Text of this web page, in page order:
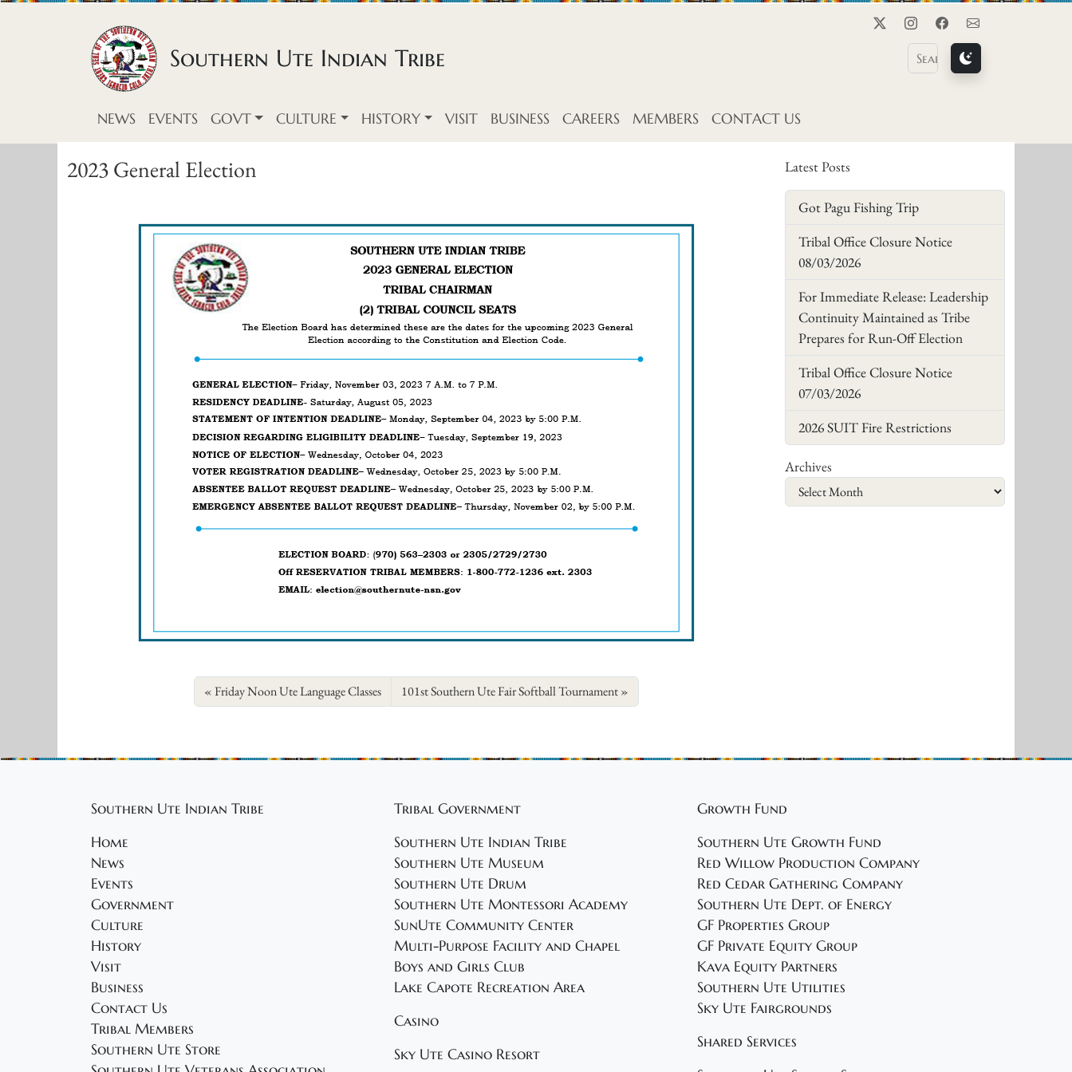
Skip to content
TwitterInstagram
FacebookContact Us
Southern Ute Indian Tribe
NEWS EVENTS GOVT CULTURE HISTORY VISIT BUSINESS CAREERS MEMBERS CONTACT US
2023 General Election
Friday Noon Ute Language Classes 101st Southern Ute Fair Softball Tournament
Latest Posts
Got Pagu Fishing Trip
Tribal Office Closure Notice
08/03/2026
For Immediate Release: Leadership
Continuity Maintained as Tribe
Prepares for Run-Off Election
Tribal Office Closure Notice
07/03/2026
2026 SUIT Fire Restrictions
Archives
Southern Ute Indian Tribe
Home
News
Events
Government
Culture
History
Visit
Business
Contact Us
Tribal Members
Southern Ute Store
Tribal Government
Southern Ute Indian Tribe
Southern Ute Museum
Southern Ute Drum
Southern Ute Montessori Academy
SunUte Community Center
Multi-Purpose Facility and Chapel
Boys and Girls Club
Lake Capote Recreation Area
Casino
Sky Ute Casino Resort
Growth Fund
Southern Ute Growth Fund
Red Willow Production Company
Red Cedar Gathering Company
Southern Ute Dept. of Energy
GF Properties Group
GF Private Equity Group
Kava Equity Partners
Southern Ute Utilities
Sky Ute Fairgrounds
Shared Services